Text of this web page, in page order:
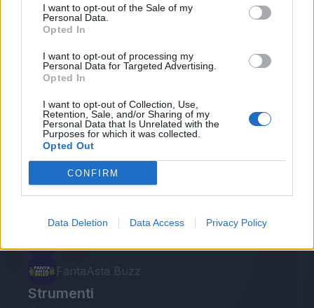
I want to opt-out of the Sale of my
Personal Data.
Opted In
I want to opt-out of processing my
Personal Data for Targeted Advertising.
Opted In
I want to opt-out of Collection, Use,
Retention, Sale, and/or Sharing of my
Personal Data that Is Unrelated with the
Purposes for which it was collected.
Opted Out
CONFIRM
Data Deletion Data Access Privacy Policy
Le nostre app
Fantacalcio® Serie A Enilive
Leghe Fantacalcio® Serie A Enilive
EuroLeghe Fantacalcio®
Guida per l'asta perfetta
FantaAsta Buzz
Strumenti